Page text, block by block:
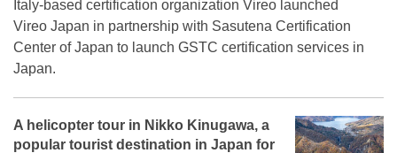
Italy-based certification organization Vireo launched
Vireo Japan in partnership with Sasutena Certification
Center of Japan to launch GSTC certification services in
Japan.
A helicopter tour in Nikko Kinugawa, a
popular tourist destination in Japan for